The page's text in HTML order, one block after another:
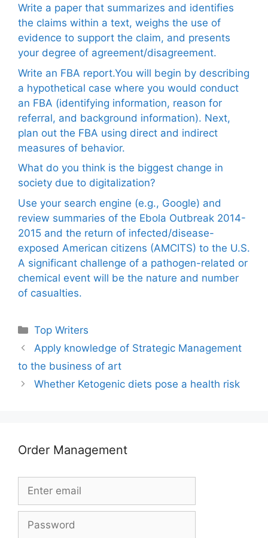
Write a paper that summarizes and identifies
the claims within a text, weighs the use of
evidence to support the claim, and presents
your degree of agreement/disagreement.
Write an FBA report.You will begin by describing
a hypothetical case where you would conduct
an FBA (identifying information, reason for
referral, and background information). Next,
plan out the FBA using direct and indirect
measures of behavior.
What do you think is the biggest change in
society due to digitalization?
Use your search engine (e.g., Google) and
review summaries of the Ebola Outbreak 2014-
2015 and the return of infected/disease-
exposed American citizens (AMCITS) to the U.S.
A significant challenge of a pathogen-related or
chemical event will be the nature and number
of casualties.
Categories
Top Writers
Apply knowledge of Strategic Management
to the business of art
Whether Ketogenic diets pose a health risk
Order Management